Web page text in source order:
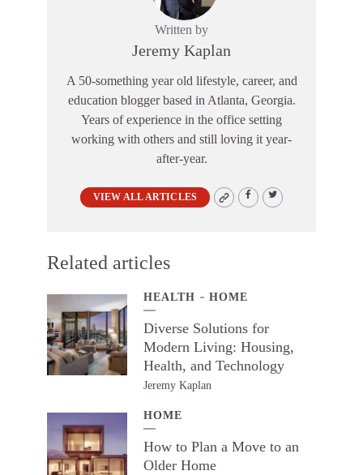
Written by
Jeremy Kaplan
A 50-something year old lifestyle, career, and
education blogger based in Atlanta, Georgia.
Years of experience in the office setting
working with others and still loving it year-
after-year.
VIEW ALL ARTICLES
Related articles
HEALTH HOME
Diverse Solutions for
Modern Living: Housing,
Health, and Technology
Jeremy Kaplan
HOME
How to Plan a Move to an
Older Home